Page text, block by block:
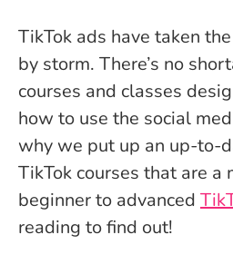
TikTok ads have taken
by storm. There’s no
courses and classes
how to use the social
why we put up an up-to-
TikTok courses that are a
beginner to advanced
reading to find out!